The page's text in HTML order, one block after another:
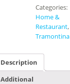
Categories:
Home &
Restaurant,
Tramontina
Description
Additional